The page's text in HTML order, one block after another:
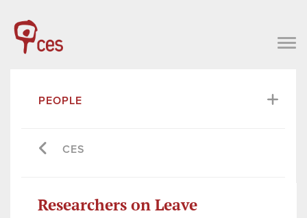
PEOPLE
CES
Researchers on Leave